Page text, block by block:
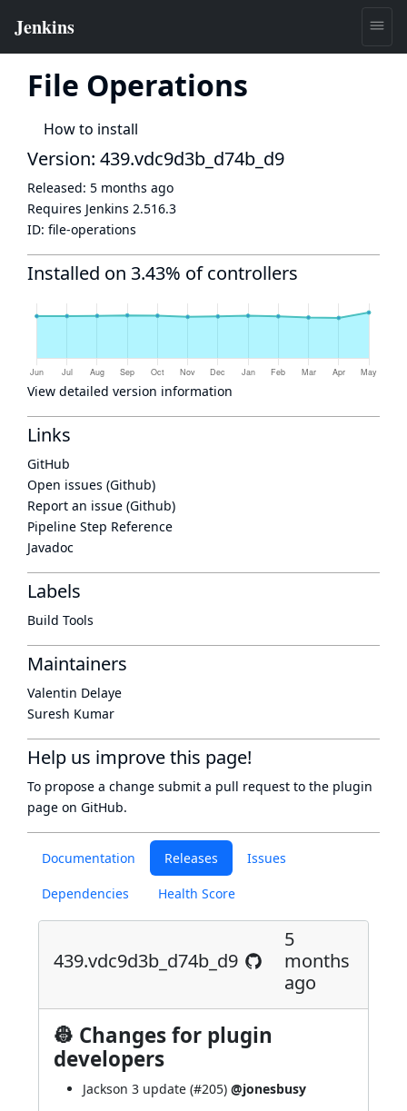
File Operations
How to install
Documentation Releases Issues
Dependencies Health Score
439.vdc9d3b_d74b_d9
5
months
ago
👷 Changes for plugin
developers
Jackson 3 update (#205) @jonesbusy
Version: 439.vdc9d3b_d74b_d9
Released: 5 months ago
Requires Jenkins 2.516.3
ID: file-operations
Installed on 3.43% of controllers
View detailed version information
Links
GitHub
Open issues (Github)
Report an issue (Github)
Pipeline Step Reference
Javadoc
Labels
Build Tools
Maintainers
Valentin Delaye
Suresh Kumar
Help us improve this page!
To propose a change submit a pull request to the plugin
page on GitHub.